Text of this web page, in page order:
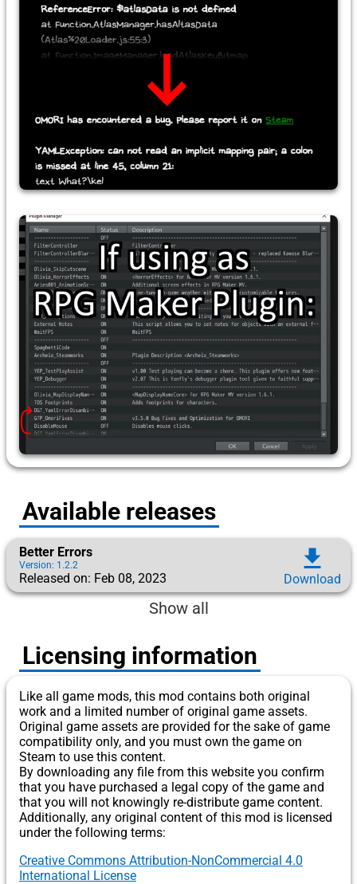
Available releases
Better Errors
Version: 1.2.2
Released on: Feb 08, 2023
download
Download
Show all
Licensing information
Like all game mods, this mod contains both original
work and a limited number of original game assets.
Original game assets are provided for the sake of game
compatibility only, and you must own the game on
Steam to use this content.
By downloading any file from this website you confirm
that you have purchased a legal copy of the game and
that you will not knowingly re-distribute game content.
Additionally, any original content of this mod is licensed
under the following terms:
Creative Commons Attribution-NonCommercial 4.0
International License